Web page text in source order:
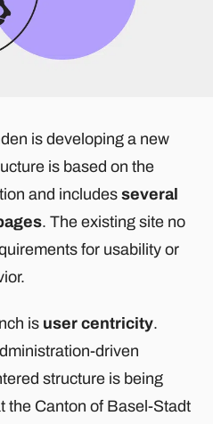
is developing a new
is based on the
and includes several
. The existing site no
for usability or
is user centricity.
driven
structure is being
Canton of Basel-Stadt